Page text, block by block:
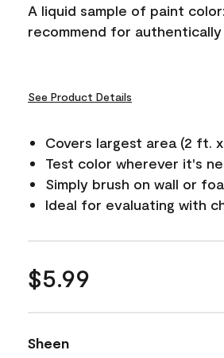
A liquid sample of paint
recommend for authentically
See Product Details
Covers largest area (2 ft.
Test color wherever it's
Simply brush on wall or
Ideal for evaluating with
$5.99
Sheen